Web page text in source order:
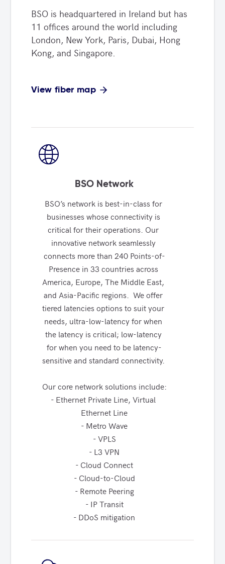
BSO is headquartered in Ireland but has
11 offices around the world including
London, New York, Paris, Dubai, Hong
Kong, and Singapore.
View fiber map
BSO Network
BSO’s network is best-in-class for
businesses whose connectivity is
critical for their operations. Our
innovative network seamlessly
connects more than 240 Points-of-
Presence in 33 countries across
America, Europe, The Middle East,
and Asia-Pacific regions.  We offer
tiered latencies options to suit your
needs, ultra-low-latency for when
the latency is critical; low-latency
for when you need to be latency-
sensitive and standard connectivity.
Our core network solutions include:
- Ethernet Private Line, Virtual
Ethernet Line
- Metro Wave
- VPLS
- L3 VPN
- Cloud Connect
- Cloud-to-Cloud
- Remote Peering
- IP Transit
- DDoS mitigation